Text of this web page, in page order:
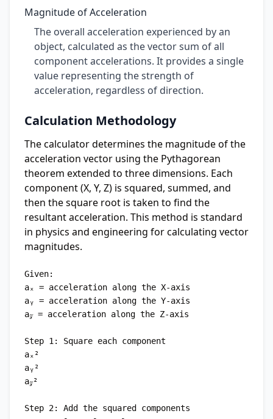
Magnitude of Acceleration
The overall acceleration experienced by an
object, calculated as the vector sum of all
component accelerations. It provides a single
value representing the strength of
acceleration, regardless of direction.
Calculation Methodology
The calculator determines the magnitude of the
acceleration vector using the Pythagorean
theorem extended to three dimensions. Each
component (X, Y, Z) is squared, summed, and
then the square root is taken to find the
resultant acceleration. This method is standard
in physics and engineering for calculating vector
magnitudes.
Given:
aₓ = acceleration along the X-axis
aᵧ = acceleration along the Y-axis
a𝓏 = acceleration along the Z-axis
Step 1: Square each component
aₓ²
aᵧ²
a𝓏²
Step 2: Add the squared components